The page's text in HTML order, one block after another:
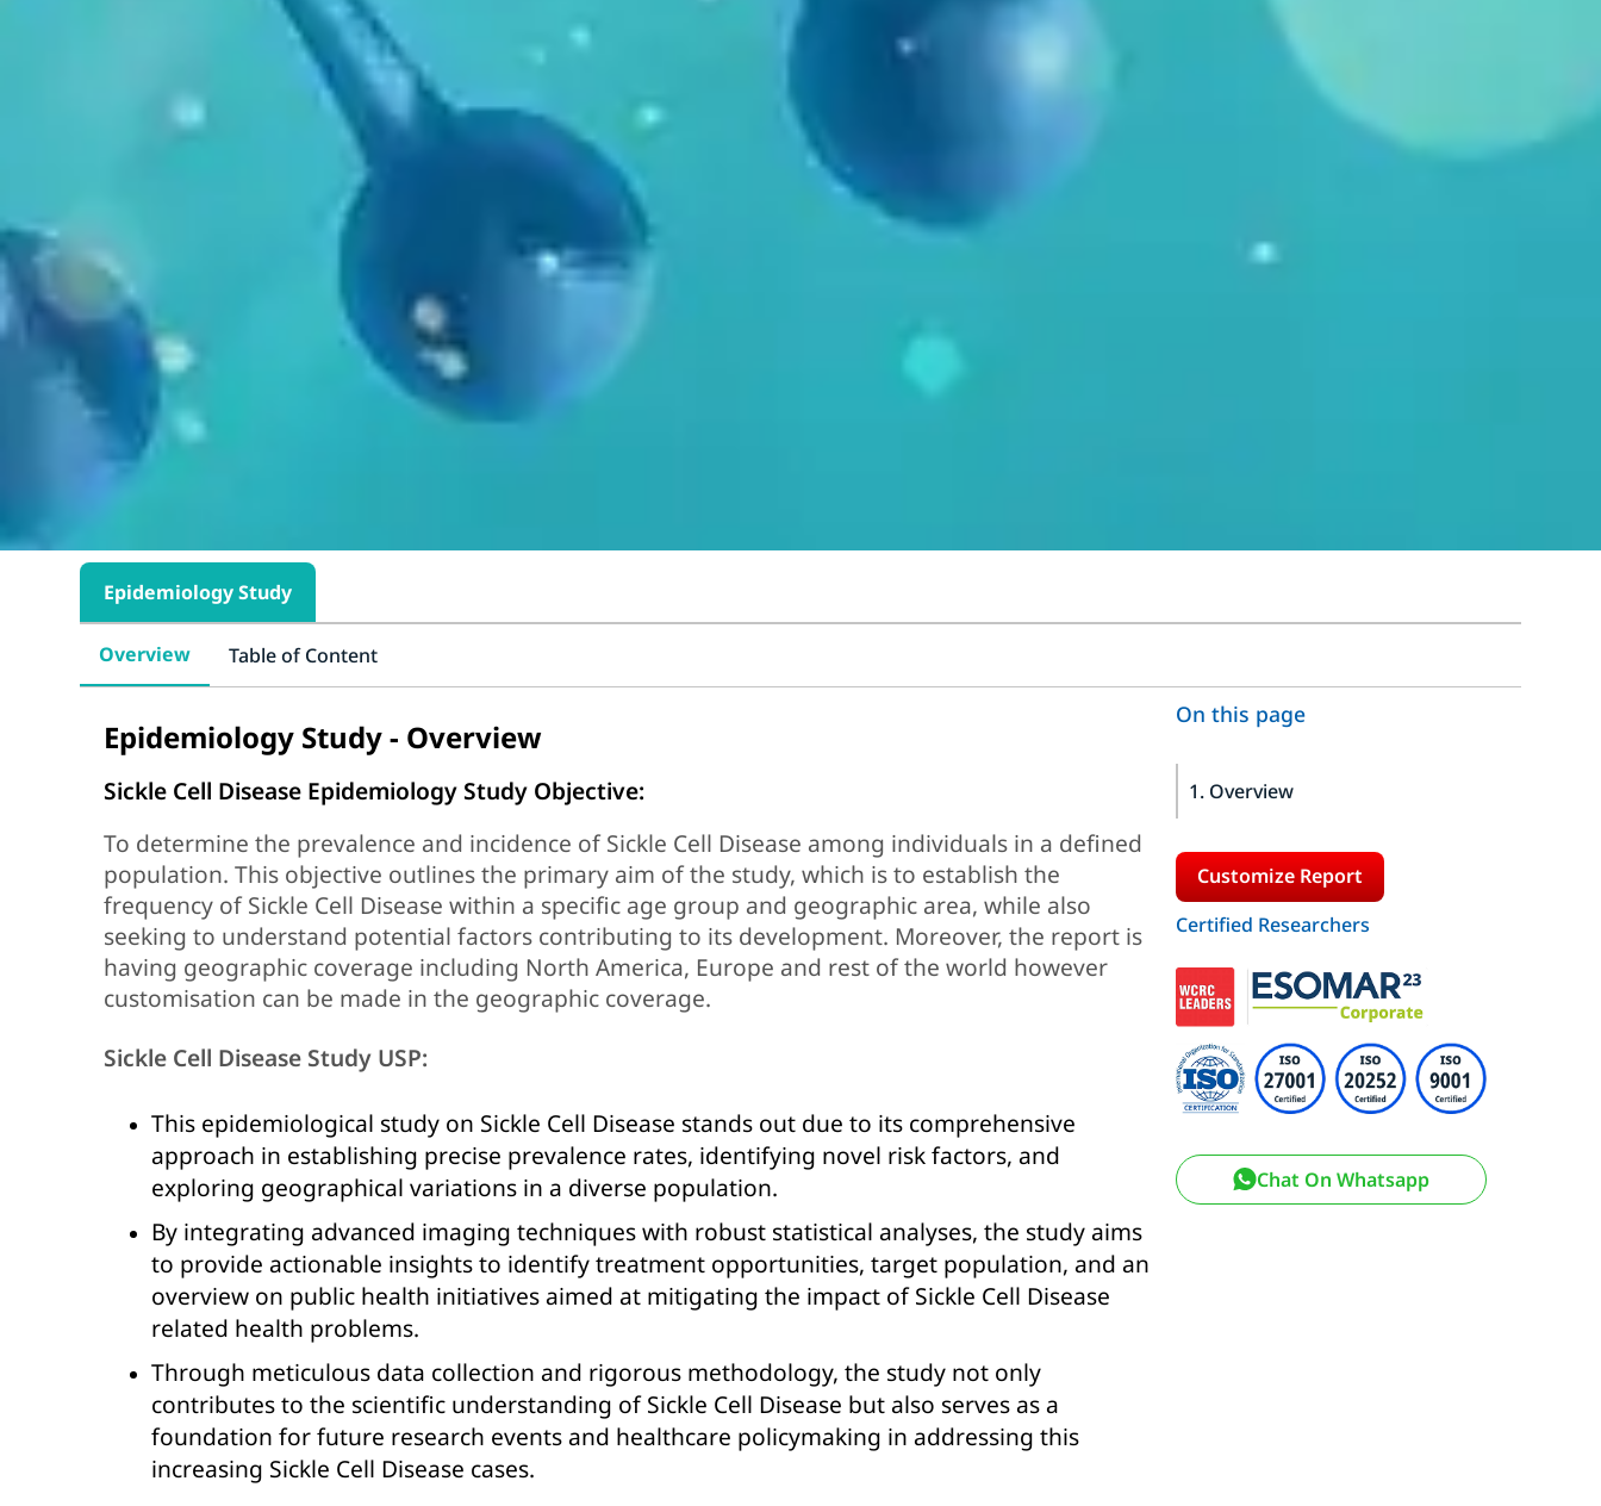
Epidemiology Study
Overview Table of Content
Epidemiology Study - Overview
Sickle Cell Disease Epidemiology Study Objective:
To determine the prevalence and incidence of Sickle Cell Disease among individuals in a defined
population. This objective outlines the primary aim of the study, which is to establish the
frequency of Sickle Cell Disease within a specific age group and geographic area, while also
seeking to understand potential factors contributing to its development. Moreover, the report is
having geographic coverage including North America, Europe and rest of the world however
customisation can be made in the geographic coverage.
Sickle Cell Disease Study USP:
This epidemiological study on Sickle Cell Disease stands out due to its comprehensive
approach in establishing precise prevalence rates, identifying novel risk factors, and
exploring geographical variations in a diverse population.
By integrating advanced imaging techniques with robust statistical analyses, the study aims
to provide actionable insights to identify treatment opportunities, target population, and an
overview on public health initiatives aimed at mitigating the impact of Sickle Cell Disease
related health problems.
Through meticulous data collection and rigorous methodology, the study not only
contributes to the scientific understanding of Sickle Cell Disease but also serves as a
foundation for future research events and healthcare policymaking in addressing this
increasing Sickle Cell Disease cases.
On this page
1. Overview
Customize Report
Certified Researchers
Chat On Whatsapp